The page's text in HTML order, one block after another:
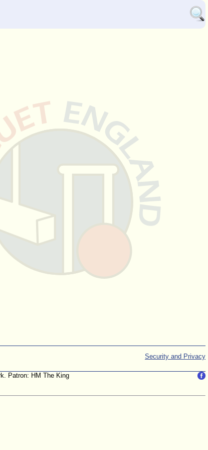
Security and Privacy
Patron: HM The King